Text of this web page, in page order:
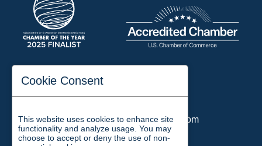
197 Auditorium Street
Email:chamber@jacksontn.com
Cookie Consent
This website uses cookies to enhance site
functionality and analyze usage. You may
choose to accept or deny the use of non-